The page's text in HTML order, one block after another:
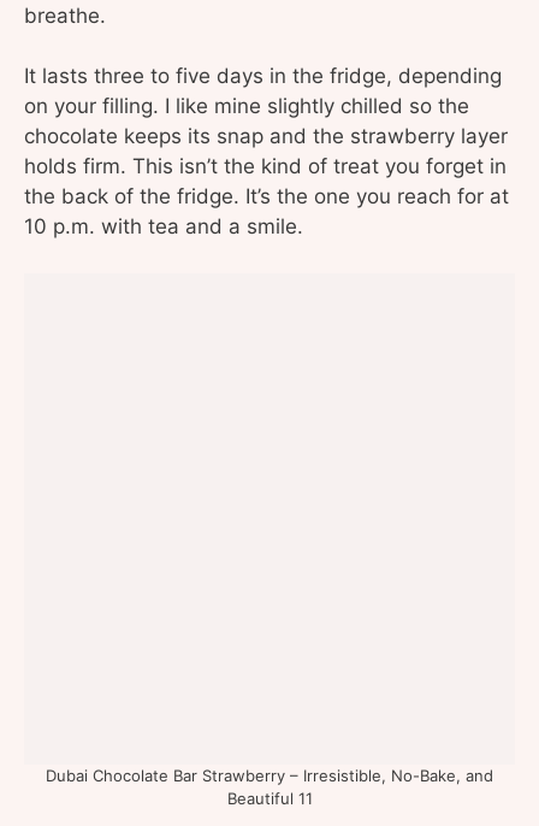
breathe.
It lasts three to five days in the fridge, depending
on your filling. I like mine slightly chilled so the
chocolate keeps its snap and the strawberry layer
holds firm. This isn’t the kind of treat you forget in
the back of the fridge. It’s the one you reach for at
10 p.m. with tea and a smile.
Dubai Chocolate Bar Strawberry – Irresistible, No-Bake, and
Beautiful 11